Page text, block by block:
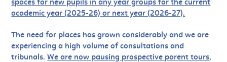
spaces for new pupils in any year groups for the current
academic year (2025-26) or next year (2026-27).
The need for places has grown considerably and we are
experiencing a high volume of consultations and
tribunals.We are now pausing prospective parent tours,